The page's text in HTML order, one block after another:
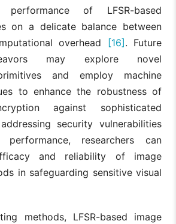
of LFSR-based
on a delicate balance between
overhead
[16] . Future
may explore novel
and employ machine
to enhance the robustness of
against sophisticated
security vulnerabilities
researchers can
and reliability of image
in safeguarding sensitive visual
methods, LFSR-based image